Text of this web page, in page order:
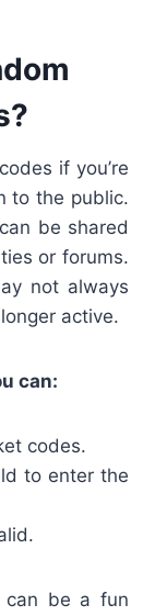
if you’re
to the public.
be shared
or forums.
not always
active.
can:
codes.
to enter the
can be a fun